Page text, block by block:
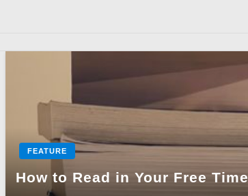
FEATURE
How to Read in Your Free Time